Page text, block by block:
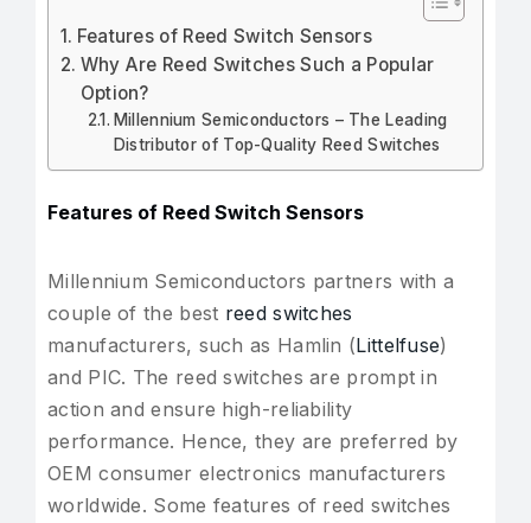
Features of Reed Switch Sensors
Why Are Reed Switches Such a Popular
Option?
Millennium Semiconductors – The Leading
Distributor of Top-Quality Reed Switches
Features of Reed Switch Sensors
Millennium Semiconductors partners with a
couple of the best reed switches
manufacturers, such as Hamlin (Littelfuse)
and PIC. The reed switches are prompt in
action and ensure high-reliability
performance. Hence, they are preferred by
OEM consumer electronics manufacturers
worldwide. Some features of reed switches